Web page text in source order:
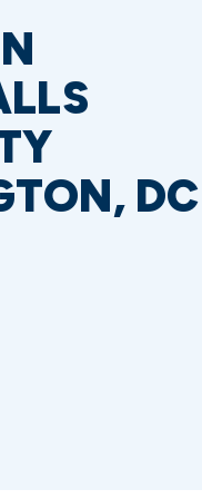
DC